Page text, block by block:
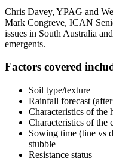
Chris Davey, YPAG and
Mark Congreve, ICAN
issues in South Australia
emergents.
Factors covered
Soil type/texture
Rainfall forecast
Characteristics of the
Characteristics of the
Sowing time (tine vs
stubble
Resistance status